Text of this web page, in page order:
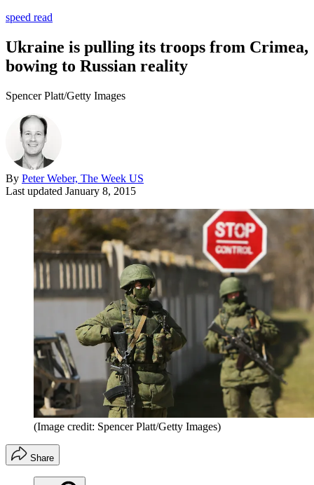
speed read
Ukraine is pulling its troops from Crimea,
bowing to Russian reality
Spencer Platt/Getty Images
By Peter Weber, The Week US
Last updated January 8, 2015
(Image credit: Spencer Platt/Getty Images)
Share